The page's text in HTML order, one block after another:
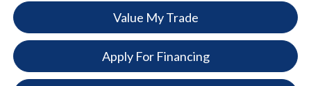
Value My Trade
Apply For Financing